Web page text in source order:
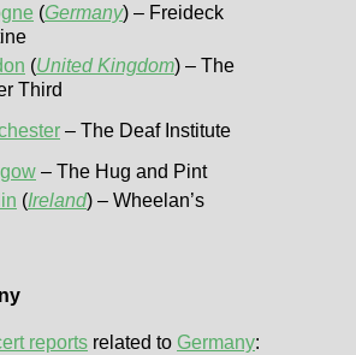
(Germany) – Freideck
(United Kingdom) – The
Third
– The Deaf Institute
– The Hug and Pint
(Ireland) – Wheelan’s
reports related to Germany: